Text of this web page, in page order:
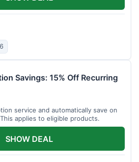
Savings: 15% Off Recurring
service and automatically save on
applies to eligible products.
SHOW DEAL